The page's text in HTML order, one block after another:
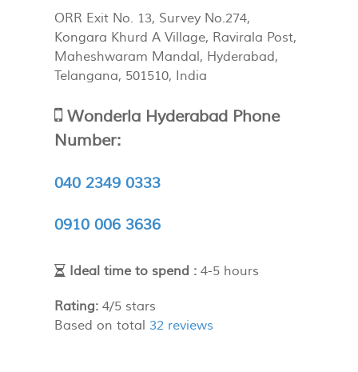
ORR Exit No. 13, Survey No.274,
Kongara Khurd A Village, Ravirala Post,
Maheshwaram Mandal, Hyderabad,
Telangana, 501510, India
Wonderla Hyderabad Phone
Number:
040 2349 0333
0910 006 3636
Ideal time to spend : 4-5 hours
Rating: 4/5 stars
Based on total 32 reviews